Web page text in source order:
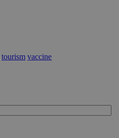
tourism vaccine